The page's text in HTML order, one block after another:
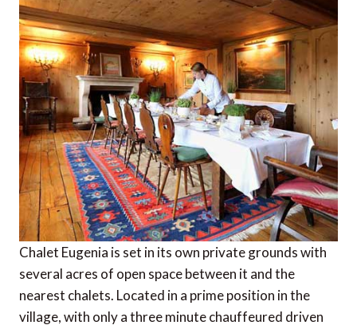
Chalet Eugenia is set in its own private grounds with
several acres of open space between it and the
nearest chalets. Located in a prime position in the
village, with only a three minute chauffeured driven